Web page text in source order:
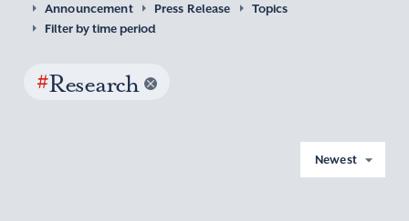
Announcement Press Release
Topics
Filter by time period
#Research
Newest